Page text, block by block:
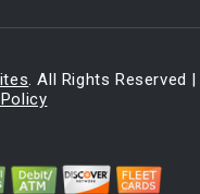
. All Rights Reserved |